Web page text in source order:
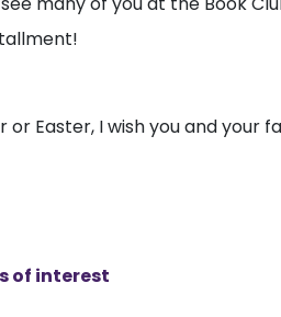
or Easter, I wish you and your
of interest